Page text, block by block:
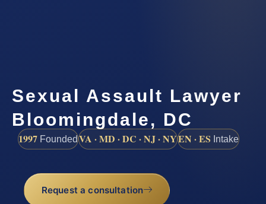
Sexual Assault Lawyer
Bloomingdale, DC
1997 FoundedVA · MD · DC · NJ · NYEN · ES Intake
Request a consultation